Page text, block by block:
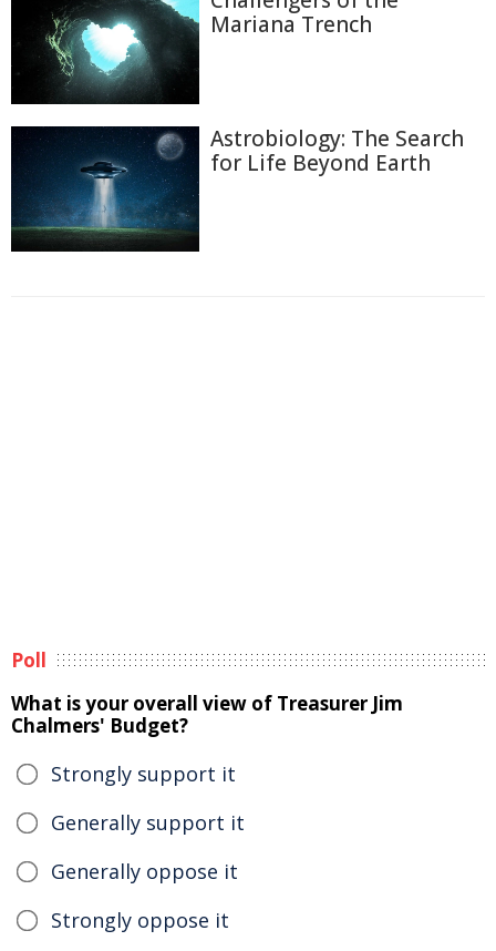
Mariana Trench
Astrobiology: The Search
for Life Beyond Earth
Poll
What is your overall view of Treasurer Jim
Chalmers' Budget?
Strongly support it
Generally support it
Generally oppose it
Strongly oppose it